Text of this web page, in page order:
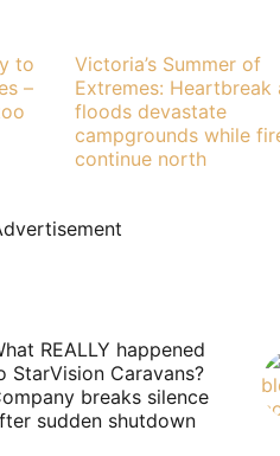
to
–
Victoria’s Summer of
Extremes: Heartbreak
floods devastate
campgrounds while
continue north
REALLY happened
StarVision Caravans?
breaks silence
sudden shutdown